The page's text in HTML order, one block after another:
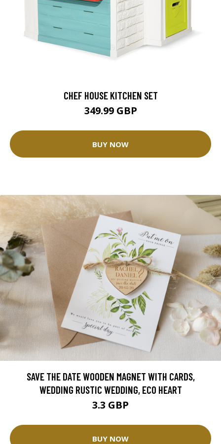
CHEF HOUSE KITCHEN SET
349.99 GBP
BUY NOW
SAVE THE DATE WOODEN MAGNET WITH CARDS,
WEDDING RUSTIC WEDDING, ECO HEART
3.3 GBP
BUY NOW